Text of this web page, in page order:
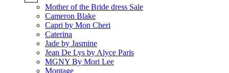
Mother of the Bride dress Sale
Cameron Blake
Capri by Mon Cheri
Caterina
Jade by Jasmine
Jean De Lys by Alyce Paris
MGNY By Mori Lee
Montage